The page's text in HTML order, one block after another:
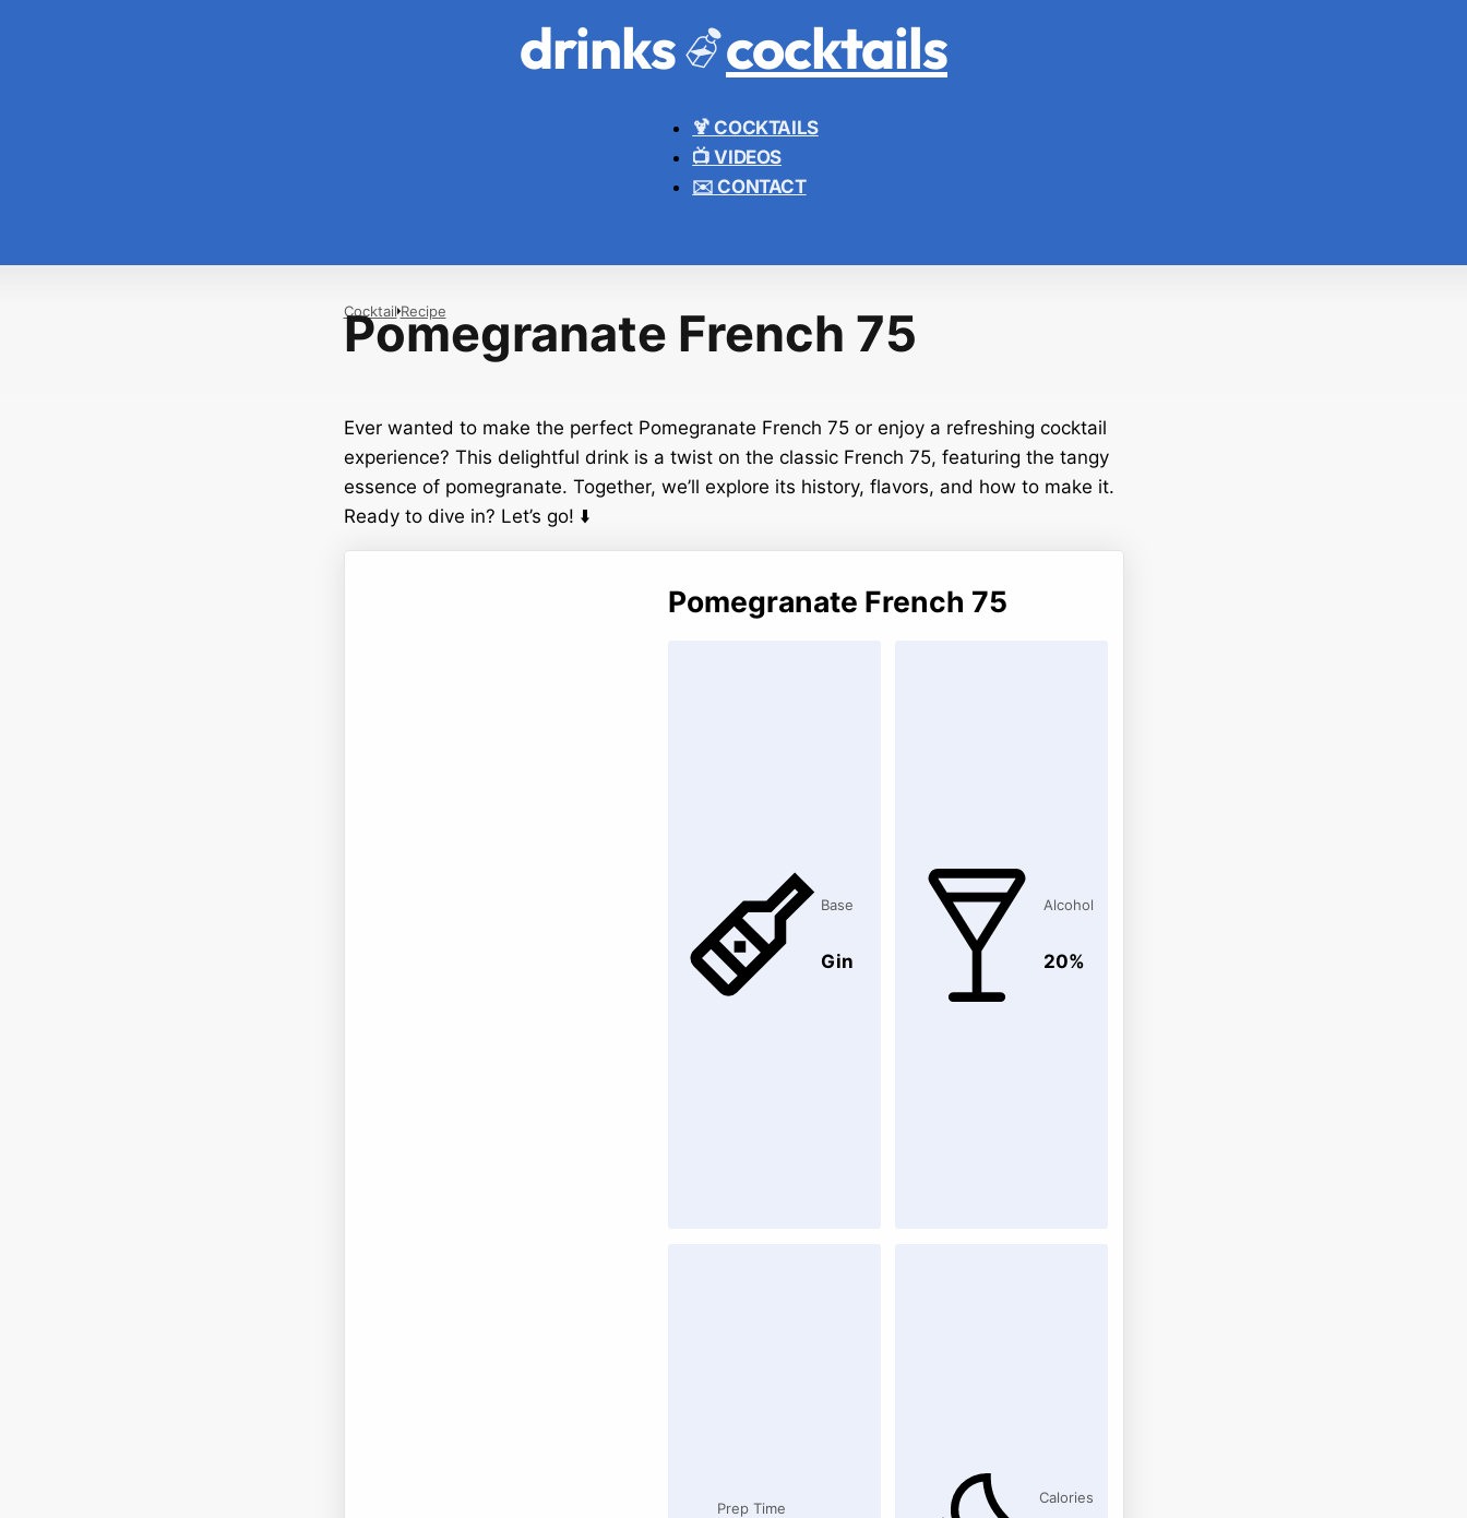
drinks cocktails
🍹 COCKTAILS
📺 VIDEOS
✉️ CONTACT
Pomegranate French 75
Cocktail Recipe
Ever wanted to make the perfect Pomegranate French 75 or enjoy a refreshing cocktail
experience? This delightful drink is a twist on the classic French 75, featuring the tangy
essence of pomegranate. Together, we’ll explore its history, flavors, and how to make it.
Ready to dive in? Let’s go! ⬇️
Pomegranate French 75
Base
Gin
Alcohol
20%
Prep Time
Calories